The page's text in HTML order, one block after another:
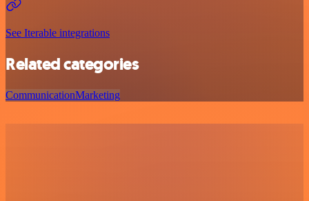
See Iterable integrations
Related categories
CommunicationMarketing